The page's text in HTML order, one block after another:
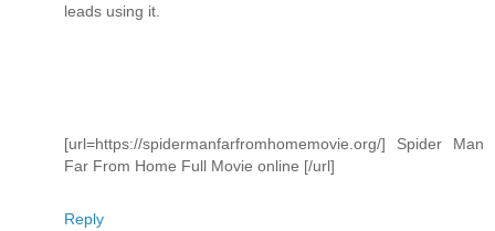
leads using it.
[url=https://spidermanfarfromhomemovie.org/] Spider Man
Far From Home Full Movie online [/url]
Reply